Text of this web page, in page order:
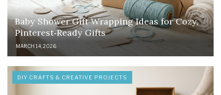
Baby Shower Gift Wrapping Ideas for Cozy,
Pinterest‑Ready Gifts
MARCH 14, 2026
DIY CRAFTS & CREATIVE PROJECTS